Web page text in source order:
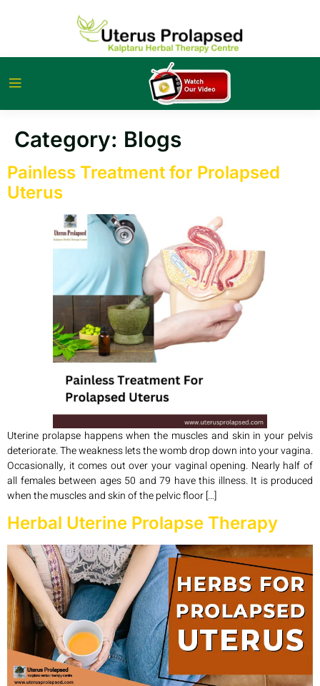
Category: Blogs
Painless Treatment for Prolapsed
Uterus
Uterine prolapse happens when the muscles and skin in your pelvis
deteriorate. The weakness lets the womb drop down into your vagina.
Occasionally, it comes out over your vaginal opening. Nearly half of
all females between ages 50 and 79 have this illness. It is produced
when the muscles and skin of the pelvic floor […]
Herbal Uterine Prolapse Therapy